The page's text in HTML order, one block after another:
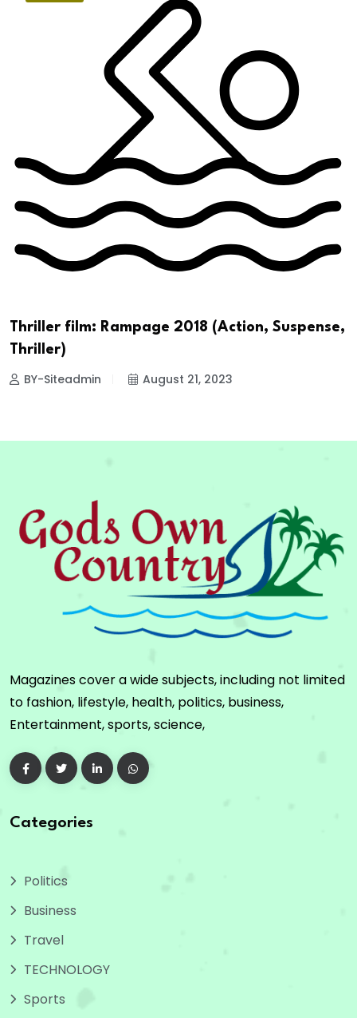
Thriller film: Rampage 2018 (Action, Suspense,
Thriller)
BY-Siteadmin August 21, 2023
Magazines cover a wide subjects, including not limited
to fashion, lifestyle, health, politics, business,
Entertainment, sports, science,
Categories
Politics
Business
Travel
TECHNOLOGY
Sports